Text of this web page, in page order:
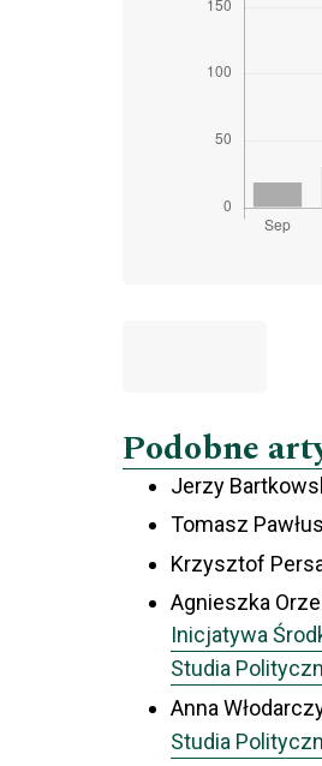
Podobne
Jerzy
Tomasz
Krzysztof
Agnieszka
Inicjatywa
Studia
Anna
Studia